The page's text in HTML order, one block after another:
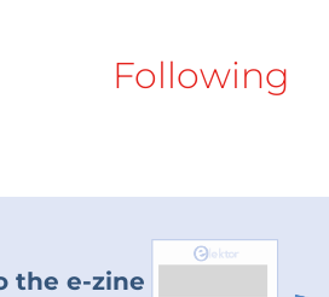
Following
the e-zine